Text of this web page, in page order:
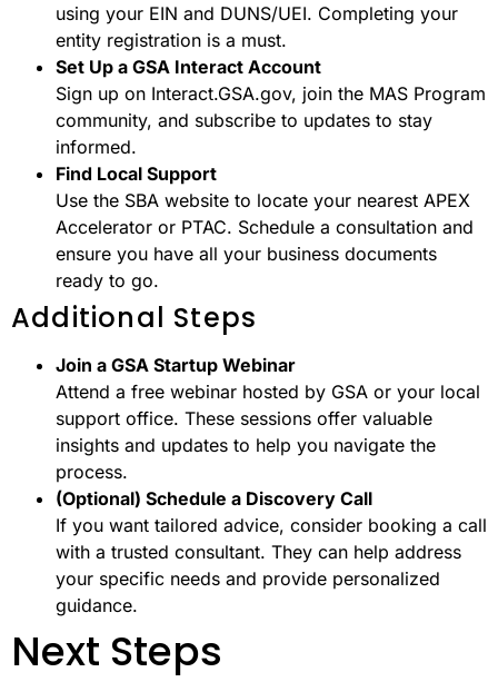
using your EIN and DUNS/UEI. Completing your
entity registration is a must.
Set Up a GSA Interact Account
Sign up on Interact.GSA.gov, join the MAS Program
community, and subscribe to updates to stay
informed.
Find Local Support
Use the SBA website to locate your nearest APEX
Accelerator or PTAC. Schedule a consultation and
ensure you have all your business documents
ready to go.
Additional Steps
Join a GSA Startup Webinar
Attend a free webinar hosted by GSA or your local
support office. These sessions offer valuable
insights and updates to help you navigate the
process.
(Optional) Schedule a Discovery Call
If you want tailored advice, consider booking a call
with a trusted consultant. They can help address
your specific needs and provide personalized
guidance.
Next Steps